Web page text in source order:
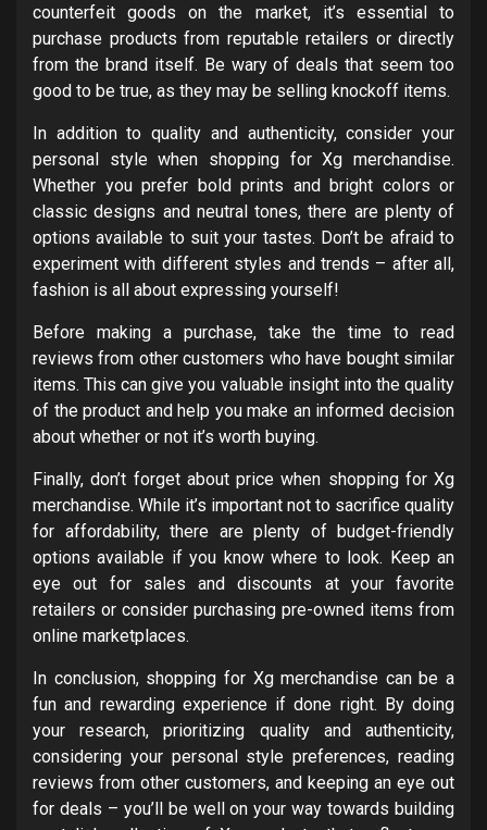
counterfeit goods on the market, it’s essential to
purchase products from reputable retailers or directly
from the brand itself. Be wary of deals that seem too
good to be true, as they may be selling knockoff items.
In addition to quality and authenticity, consider your
personal style when shopping for Xg merchandise.
Whether you prefer bold prints and bright colors or
classic designs and neutral tones, there are plenty of
options available to suit your tastes. Don’t be afraid to
experiment with different styles and trends – after all,
fashion is all about expressing yourself!
Before making a purchase, take the time to read
reviews from other customers who have bought similar
items. This can give you valuable insight into the quality
of the product and help you make an informed decision
about whether or not it’s worth buying.
Finally, don’t forget about price when shopping for Xg
merchandise. While it’s important not to sacrifice quality
for affordability, there are plenty of budget-friendly
options available if you know where to look. Keep an
eye out for sales and discounts at your favorite
retailers or consider purchasing pre-owned items from
online marketplaces.
In conclusion, shopping for Xg merchandise can be a
fun and rewarding experience if done right. By doing
your research, prioritizing quality and authenticity,
considering your personal style preferences, reading
reviews from other customers, and keeping an eye out
for deals – you’ll be well on your way towards building